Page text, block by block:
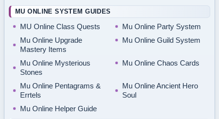
MU ONLINE SYSTEM GUIDES
MU Online Class Quests
Mu Online Party System
Mu Online Upgrade
Mastery Items
Mu Online Guild System
Mu Online Mysterious
Stones
Mu Online Chaos Cards
Mu Online Pentagrams &
Errtels
Mu Online Ancient Hero
Soul
Mu Online Helper Guide